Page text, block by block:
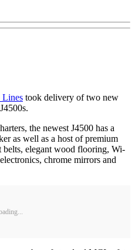
Lines took delivery of two new
the newest J4500 has a
as well as a host of premium
belts, elegant wood flooring, Wi-
chrome mirrors and